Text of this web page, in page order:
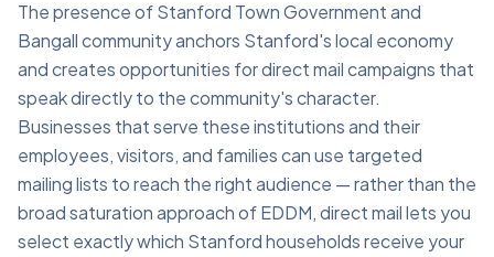
The presence of Stanford Town Government and
Bangall community anchors Stanford's local economy
and creates opportunities for direct mail campaigns that
speak directly to the community's character.
Businesses that serve these institutions and their
employees, visitors, and families can use targeted
mailing lists to reach the right audience — rather than the
broad saturation approach of EDDM, direct mail lets you
select exactly which Stanford households receive your